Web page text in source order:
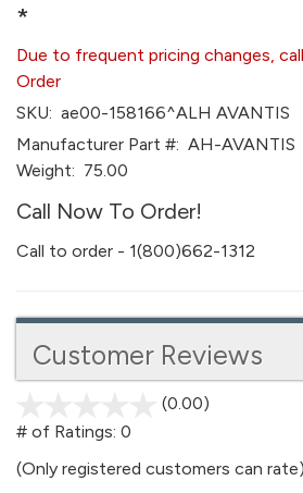
*
Due to frequent pricing changes,
Order
SKU: ae00-158166^ALH AVANTIS
Manufacturer Part #: AH-AVANTIS
Weight: 75.00
Call Now To Order!
Call to order - 1(800)662-1312
Customer Reviews
(0.00)
5
# of Ratings: 0
(Only registered customers can rate)